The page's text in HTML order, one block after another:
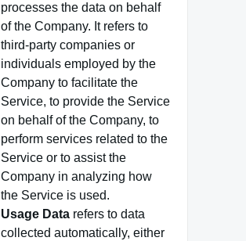
processes the data on behalf
of the Company. It refers to
third-party companies or
individuals employed by the
Company to facilitate the
Service, to provide the Service
on behalf of the Company, to
perform services related to the
Service or to assist the
Company in analyzing how
the Service is used.
Usage Data refers to data
collected automatically, either